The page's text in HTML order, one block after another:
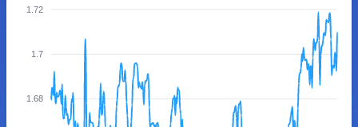
1.72
1.7
1.68